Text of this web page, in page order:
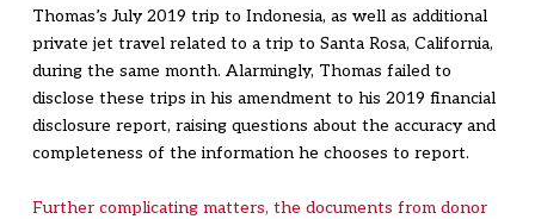
Thomas’s July 2019 trip to Indonesia, as well as additional
private jet travel related to a trip to Santa Rosa, California,
during the same month. Alarmingly, Thomas failed to
disclose these trips in his amendment to his 2019 financial
disclosure report, raising questions about the accuracy and
completeness of the information he chooses to report.
Further complicating matters, the documents from donor